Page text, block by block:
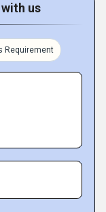
us
Requirement